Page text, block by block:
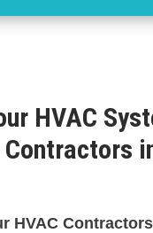
HVAC
Contractors
HVAC